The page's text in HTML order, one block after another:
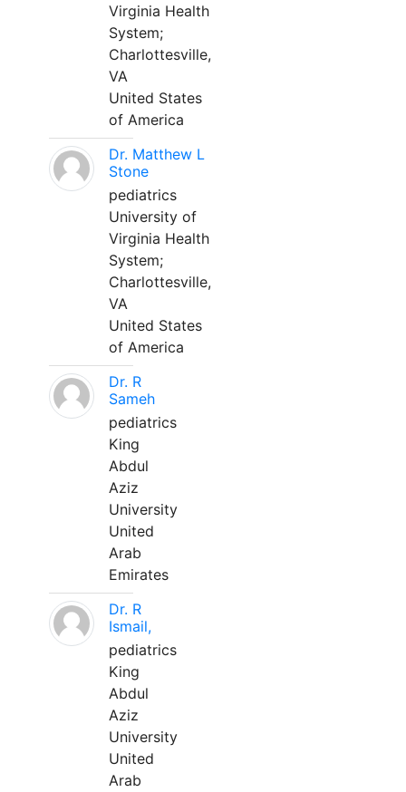
Virginia Health
System;
Charlottesville,
VA
United States
of America
Dr. Matthew L
Stone
pediatrics
University of
Virginia Health
System;
Charlottesville,
VA
United States
of America
Dr. R
Sameh
pediatrics
King
Abdul
Aziz
University
United
Arab
Emirates
Dr. R
Ismail,
pediatrics
King
Abdul
Aziz
University
United
Arab